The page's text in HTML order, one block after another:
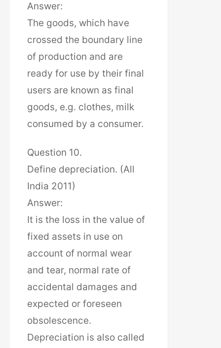
Answer:
The goods, which have
crossed the boundary line
of production and are
ready for use by their final
users are known as final
goods, e.g. clothes, milk
consumed by a consumer.
Question 10.
Define depreciation. (All
India 2011)
Answer:
It is the loss in the value of
fixed assets in use on
account of normal wear
and tear, normal rate of
accidental damages and
expected or foreseen
obsolescence.
Depreciation is also called